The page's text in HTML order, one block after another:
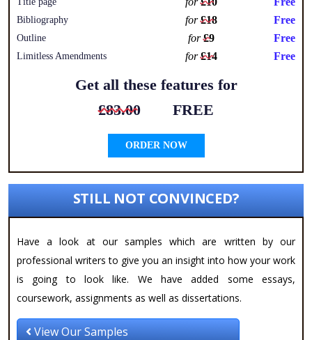
Bibliography for£18 Free
Outline for£9 Free
Limitless Amendments for£14 Free
Get all these features for
£83.00
FREE
ORDER NOW
STILL NOT CONVINCED?
Have a look at our samples which are written by our
professional writers to give you an insight into how your work
is going to look like. We have added some essays,
coursework, assignments as well as dissertations.
View Our Samples